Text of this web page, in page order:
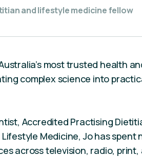
and lifestyle medicine fellow
most trusted health
complex science into
Accredited Practising
Medicine, Jo has spent
across television, radio, print,